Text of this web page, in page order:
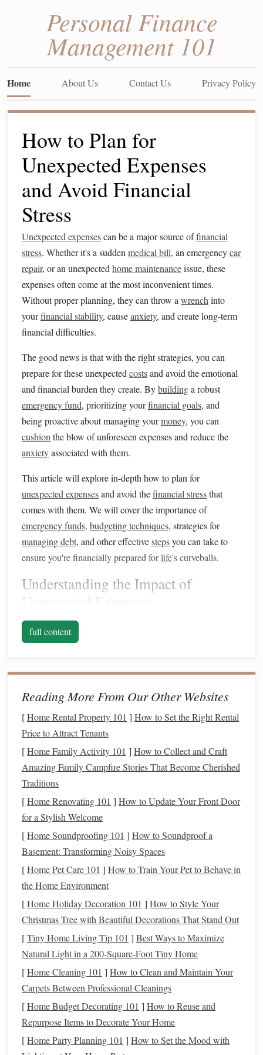
Personal Finance
Management 101
Home About Us Contact Us Privacy Policy
How to Plan for
Unexpected Expenses
and Avoid Financial
Stress
Unexpected expensescan be a major source offinancial
stress. Whether it's a sudden medical bill, an emergencycar
repair, or an unexpected home maintenanceissue, these
expenses often come at the most inconvenient times.
Without proper planning, they can throw a wrench into
yourfinancial stability, causeanxiety, and create long-term
financial difficulties.
The good news is that with the right strategies, you can
prepare for these unexpected costsand avoid the emotional
and financial burden they create. Bybuildinga robust
emergency fund, prioritizing yourfinancial goals, and
being proactive about managing yourmoney, you can
cushion the blow of unforeseen expenses and reduce the
anxietyassociated with them.
This article will explore in-depth how to plan for
unexpected expensesand avoid thefinancial stressthat
comes with them. We will cover the importance of
emergency funds, budgeting techniques, strategies for
managing debt, and other effectivestepsyou can take to
ensure you're financially prepared forlife's curveballs.
Understanding the Impact of
Unexpected Expenses
Beforedivinginto strategies for planning for
expenses, it's crucial to understand why they can cause so
when least expected, creating asenseof urgency and
you to make hasty decisions that may not be in your best
interest.
TheEmotional Tollof Financial Stress
Moneyis one of the most significant stressors in people's
lives. When you're faced with an unexpected expense, it
can trigger
anxiety fear, and even guilt. The emotional toll
can interfere with your
decision-making, such as taking onhigh-interest debt
neglecting importantsavings goals.
Financial Consequences of
Expenses
In addition to the emotional impact,unexpected expenses
can also cause serious financial setbacks. Without a solid
plan, you might end up usingcredit cardsorloans
thesecosts. If you don't have a plan for repaying thisdebt,
you may find yourself struggling with high
late fees , and long-term financial instability. Additionally,
relying on creditcan lower yourcredit score
loan terms in the future.
full content
Reading More From Our Other Websites
[Home Rental Property 101 ] How to Set the Right Rental
Price to Attract Tenants
[Home Family Activity 101 ] How to Collect and Craft
Amazing Family Campfire Stories That Become Cherished
Traditions
[Home Renovating 101 ] How to Update Your Front Door
for a Stylish Welcome
[Home Soundproofing 101 ] How to Soundproof a
Basement: Transforming Noisy Spaces
[Home Pet Care 101 ] How to Train Your Pet to Behave in
the Home Environment
[Home Holiday Decoration 101 ] How to Style Your
Christmas Tree with Beautiful Decorations That Stand Out
[Tiny Home Living Tip 101 ] Best Ways to Maximize
Natural Light in a 200‑Square‑Foot Tiny Home
[Home Cleaning 101 ] How to Clean and Maintain Your
Carpets Between Professional Cleanings
[Home Budget Decorating 101 ] How to Reuse and
Repurpose Items to Decorate Your Home
[Home Party Planning 101 ] How to Set the Mood with